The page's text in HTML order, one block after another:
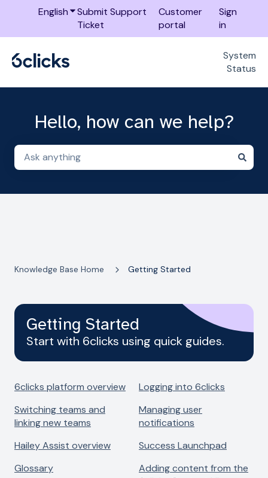
EnglishShow submenu for translations
Submit Support
Ticket
Customer
portal
Sign
in
System
Status
Hello, how can we help?
Knowledge Base Home Getting Started
Getting Started
Start with 6clicks using quick guides.
6clicks platform overview
Logging into 6clicks
Switching teams and
linking new teams
Managing user
notifications
Hailey Assist overview
Success Launchpad
Glossary
Adding content from the